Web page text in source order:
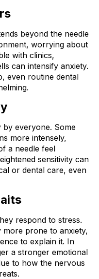
beyond the needle
worrying about
with clinics,
can intensify anxiety.
even routine dental
by everyone. Some
more intensely,
a needle feel
sensitivity can
or dental care, even
respond to stress.
more prone to anxiety,
to explain it. In
a stronger emotional
to how the nervous